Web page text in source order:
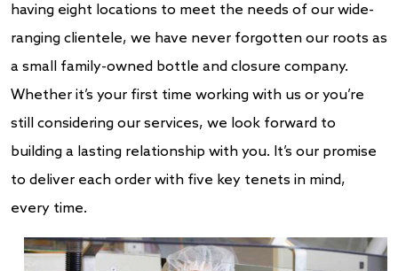
having eight locations to meet the needs of our wide-
ranging clientele, we have never forgotten our roots as
a small family-owned bottle and closure company.
Whether it’s your first time working with us or you’re
still considering our services, we look forward to
building a lasting relationship with you. It’s our promise
to deliver each order with five key tenets in mind,
every time.